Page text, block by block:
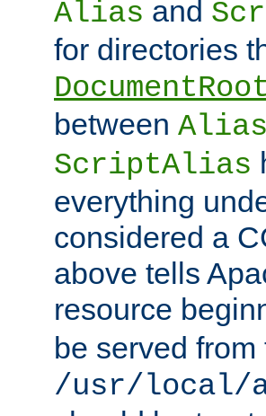
Alias and
for directories
DocumentRoot
between Alias
ScriptAlias
everything
considered a
above tells
resource
be served
/usr/local/